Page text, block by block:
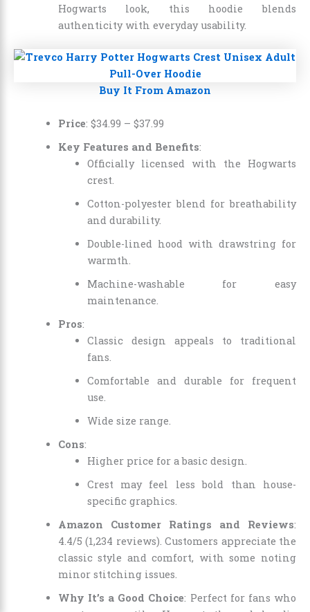
Hogwarts look, this hoodie blends
authenticity with everyday usability.
Buy It From Amazon
Price: $34.99 – $37.99
Key Features and Benefits:
Officially licensed with the Hogwarts
crest.
Cotton-polyester blend for breathability
and durability.
Double-lined hood with drawstring for
warmth.
Machine-washable for easy
maintenance.
Pros:
Classic design appeals to traditional
fans.
Comfortable and durable for frequent
use.
Wide size range.
Cons:
Higher price for a basic design.
Crest may feel less bold than house-
specific graphics.
Amazon Customer Ratings and Reviews:
4.4/5 (1,234 reviews). Customers appreciate the
classic style and comfort, with some noting
minor stitching issues.
Why It’s a Good Choice: Perfect for fans who